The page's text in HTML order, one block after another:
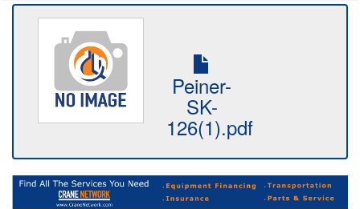
Peiner-
SK-
126(1).pdf